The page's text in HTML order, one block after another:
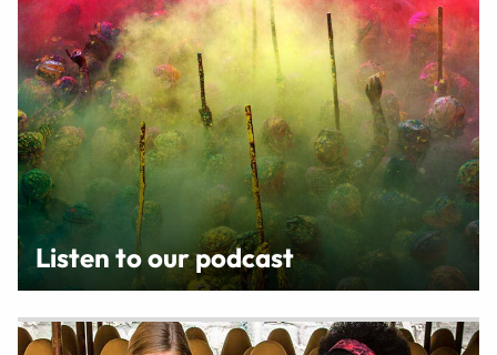
Listen to our podcast